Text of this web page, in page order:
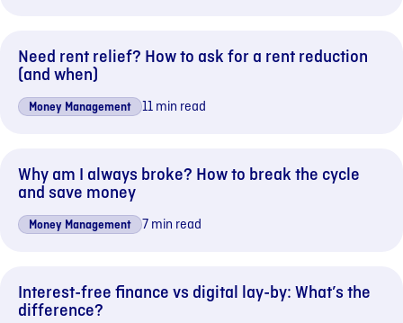
Need rent relief? How to ask for a rent reduction
(and when)
Money Management 11 min read
Why am I always broke? How to break the cycle
and save money
Money Management 7 min read
Interest-free finance vs digital lay-by: What’s the
difference?